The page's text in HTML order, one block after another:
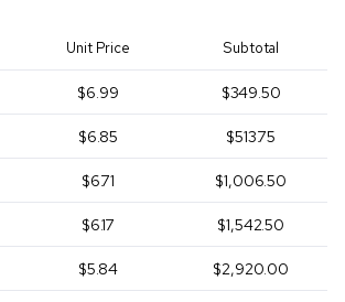
Unit Price Subtotal
$6.99 $349.50
$6.85 $513.75
$6.71 $1,006.50
$6.17 $1,542.50
$5.84 $2,920.00